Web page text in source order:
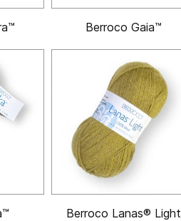
Berroco Gaia™
Berroco Lanas® Light